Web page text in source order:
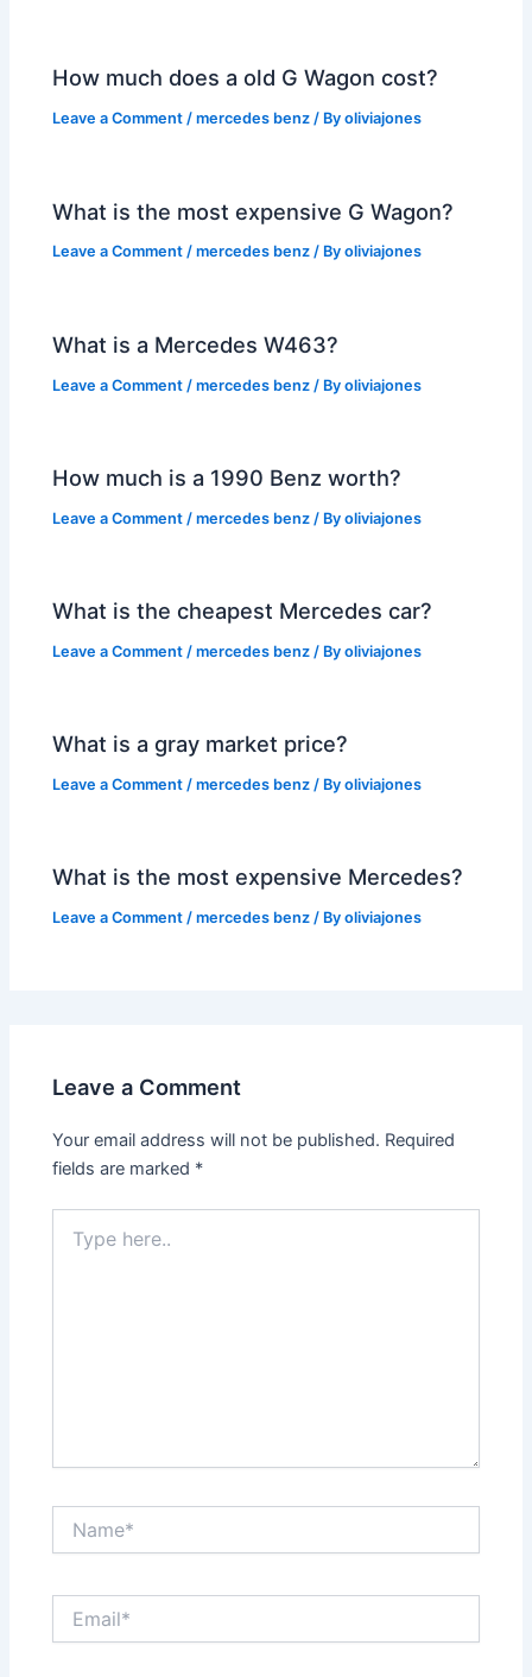
How much does a old G Wagon cost?
Leave a Comment /mercedes benz / Byoliviajones
What is the most expensive G Wagon?
Leave a Comment /mercedes benz / Byoliviajones
What is a Mercedes W463?
Leave a Comment /mercedes benz / Byoliviajones
How much is a 1990 Benz worth?
Leave a Comment /mercedes benz / Byoliviajones
What is the cheapest Mercedes car?
Leave a Comment /mercedes benz / Byoliviajones
What is a gray market price?
Leave a Comment /mercedes benz / Byoliviajones
What is the most expensive Mercedes?
Leave a Comment /mercedes benz / Byoliviajones
Leave a Comment
Your email address will not be published. Required
fields are marked *
here..